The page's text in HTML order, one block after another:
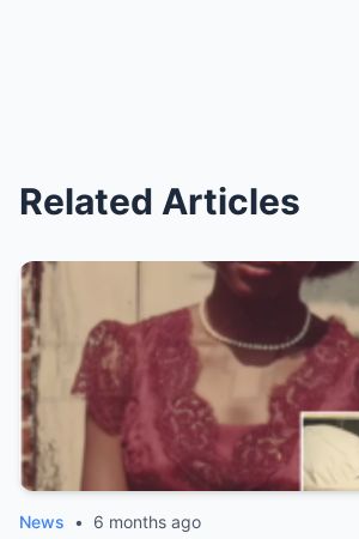
Related Articles
News • 6 months ago